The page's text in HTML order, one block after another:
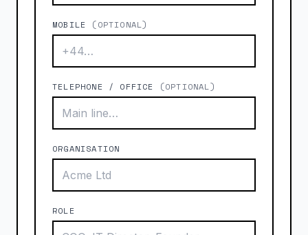
MOBILE (OPTIONAL)
TELEPHONE / OFFICE (OPTIONAL)
ORGANISATION
ROLE